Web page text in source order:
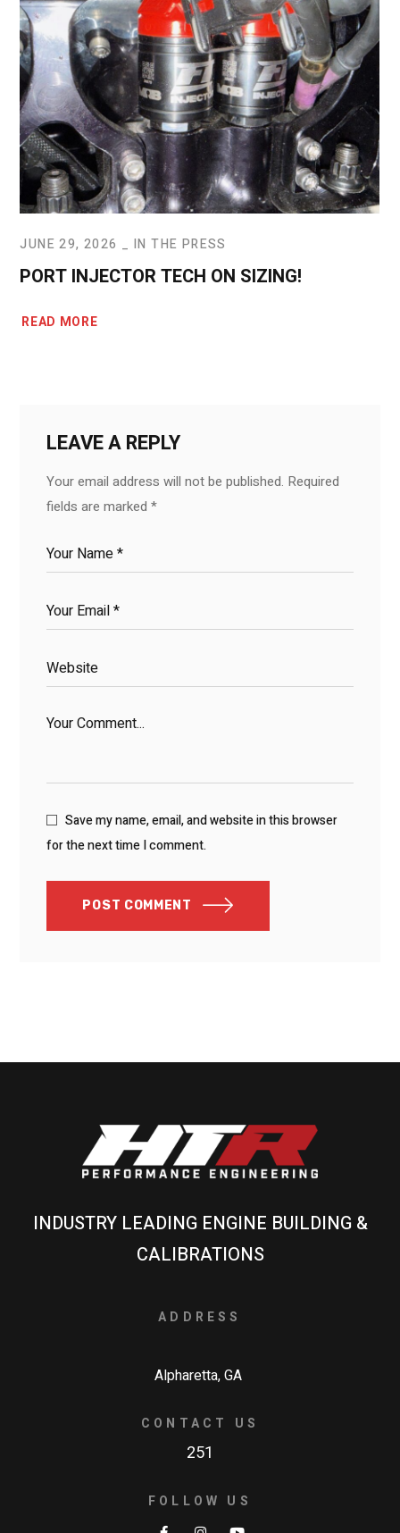
JUNE 29, 2026 IN THE PRESS
PORT INJECTOR TECH ON SIZING!
READ MORE
LEAVE A REPLY
Your email address will not be published. Required
fields are marked*
Save my name, email, and website in this browser
for the next time I comment.
POST COMMENT
INDUSTRY LEADING ENGINE BUILDING &
CALIBRATIONS
ADDRESS
Alpharetta, GA
CONTACT US
251
FOLLOW US